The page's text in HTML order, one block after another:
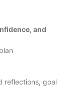
and
reflections, goal